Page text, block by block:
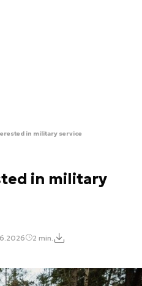
in military service
in military
2 min.